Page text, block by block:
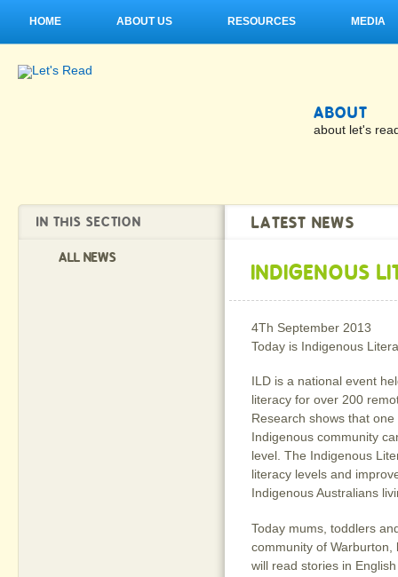
HOME ABOUT US RESOURCES MEDIA
ABOUT
about let's
IN THIS SECTION
ALL NEWS
LATEST NEWS
INDIGENOUS
4Th September 2013
Today is Indigenous
ILD is a national event
literacy for over 200
Research shows that
Indigenous community
level. The Indigenous
literacy levels and
Indigenous Australians
Today mums, toddlers
community of
will read stories in